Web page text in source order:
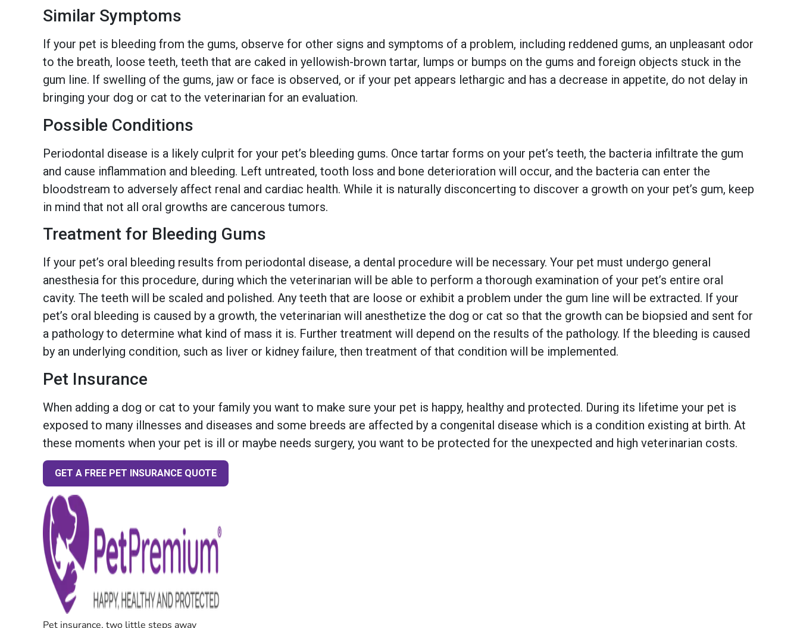
Similar Symptoms
If your pet is bleeding from the gums, observe for other signs and symptoms of a problem, including reddened gums, an unpleasant odor
to the breath, loose teeth, teeth that are caked in yellowish-brown tartar, lumps or bumps on the gums and foreign objects stuck in the
gum line. If swelling of the gums, jaw or face is observed, or if your pet appears lethargic and has a decrease in appetite, do not delay in
bringing your dog or cat to the veterinarian for an evaluation.
Possible Conditions
Periodontal disease is a likely culprit for your pet’s bleeding gums. Once tartar forms on your pet’s teeth, the bacteria infiltrate the gum
and cause inflammation and bleeding. Left untreated, tooth loss and bone deterioration will occur, and the bacteria can enter the
bloodstream to adversely affect renal and cardiac health. While it is naturally disconcerting to discover a growth on your pet’s gum, keep
in mind that not all oral growths are cancerous tumors.
Treatment for Bleeding Gums
If your pet’s oral bleeding results from periodontal disease, a dental procedure will be necessary. Your pet must undergo general
anesthesia for this procedure, during which the veterinarian will be able to perform a thorough examination of your pet’s entire oral
cavity. The teeth will be scaled and polished. Any teeth that are loose or exhibit a problem under the gum line will be extracted. If your
pet’s oral bleeding is caused by a growth, the veterinarian will anesthetize the dog or cat so that the growth can be biopsied and sent for
a pathology to determine what kind of mass it is. Further treatment will depend on the results of the pathology. If the bleeding is caused
by an underlying condition, such as liver or kidney failure, then treatment of that condition will be implemented.
Pet Insurance
When adding a dog or cat to your family you want to make sure your pet is happy, healthy and protected. During its lifetime your pet is
exposed to many illnesses and diseases and some breeds are affected by a congenital disease which is a condition existing at birth. At
these moments when your pet is ill or maybe needs surgery, you want to be protected for the unexpected and high veterinarian costs.
GET A FREE PET INSURANCE QUOTE